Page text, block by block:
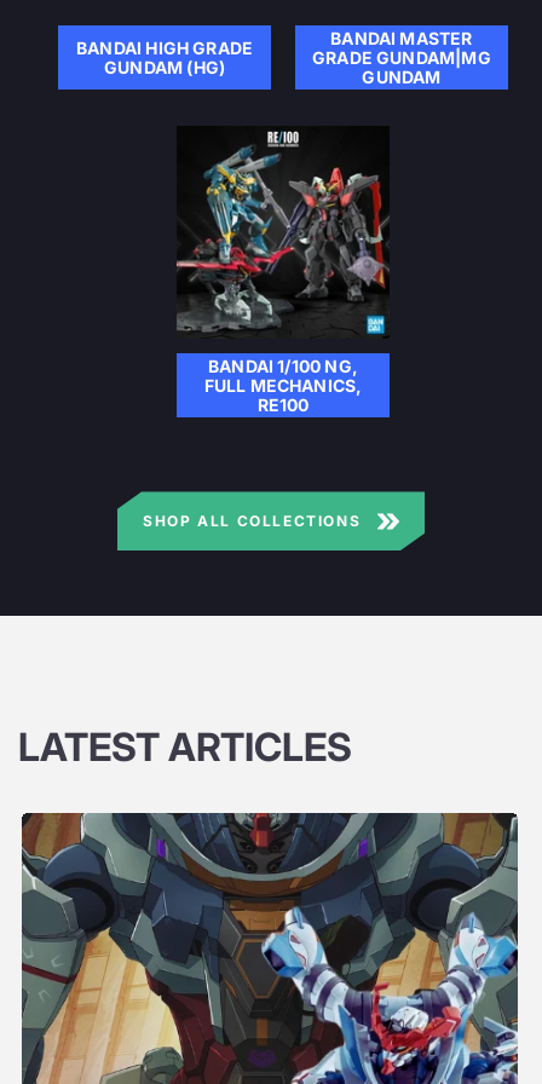
BANDAI HIGH GRADE
GUNDAM (HG)
BANDAI MASTER
GRADE GUNDAM|MG
GUNDAM
BANDAI 1/100 NG,
FULL MECHANICS,
RE100
SHOP ALL COLLECTIONS
LATEST ARTICLES